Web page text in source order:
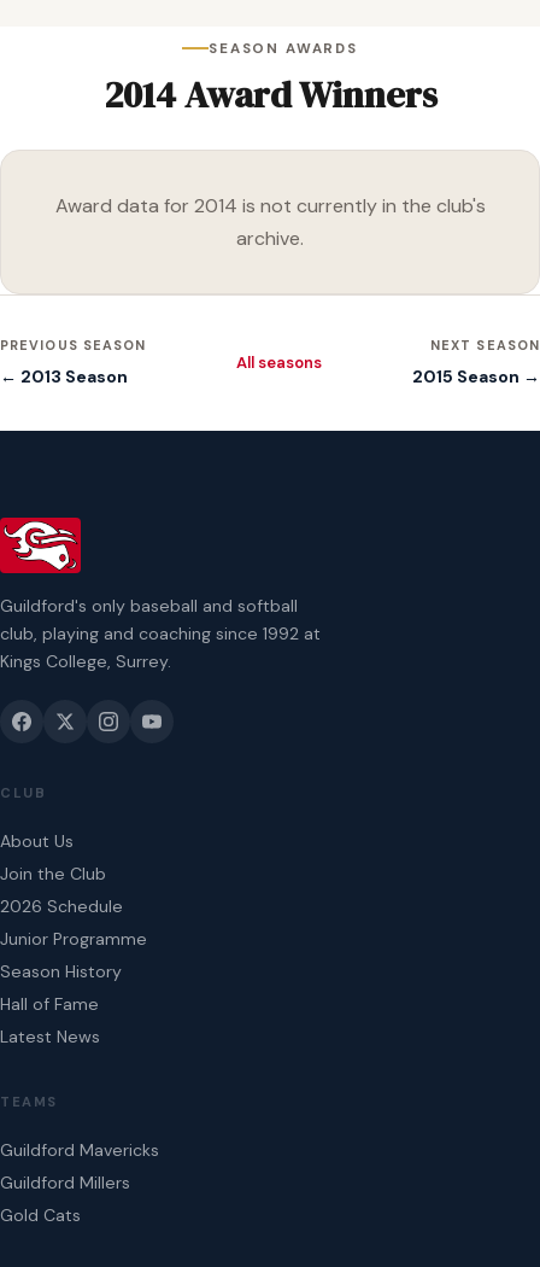
SEASON AWARDS
2014 Award Winners
Award data for 2014 is not currently in the club's
archive.
PREVIOUS SEASON
← 2013 Season
All seasons
NEXT SEASON
2015 Season →
Guildford's only baseball and softball
club, playing and coaching since 1992 at
Kings College, Surrey.
CLUB
About Us
Join the Club
2026 Schedule
Junior Programme
Season History
Hall of Fame
Latest News
TEAMS
Guildford Mavericks
Guildford Millers
Gold Cats